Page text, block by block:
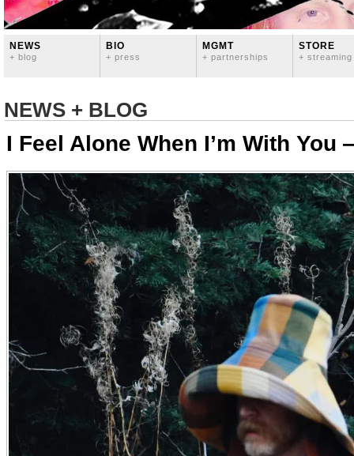
NEWS
+ blog
BIO
+ press
MGMT
+ partnerships
STORE
+ streaming
NEWS + BLOG
I Feel Alone When I’m With You